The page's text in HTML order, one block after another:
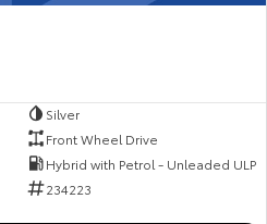
Silver
Front Wheel Drive
Hybrid with Petrol - Unleaded ULP
234223